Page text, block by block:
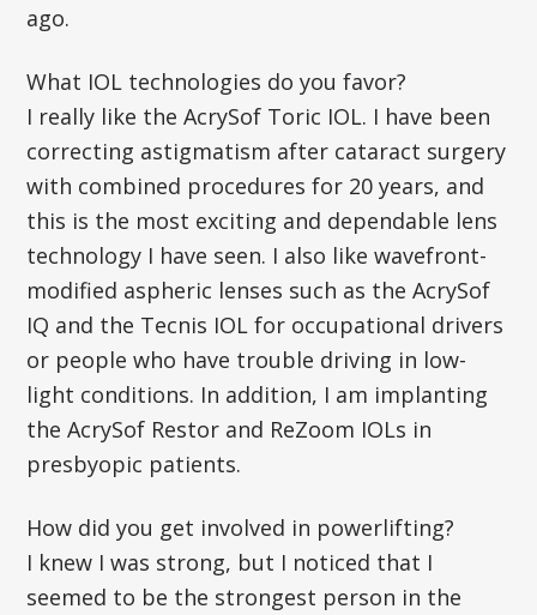
ago.
What IOL technologies do you favor?
I really like the AcrySof Toric IOL. I have been
correcting astigmatism after cataract surgery
with combined procedures for 20 years, and
this is the most exciting and dependable lens
technology I have seen. I also like wavefront-
modified aspheric lenses such as the AcrySof
IQ and the Tecnis IOL for occupational drivers
or people who have trouble driving in low-
light conditions. In addition, I am implanting
the AcrySof Restor and ReZoom IOLs in
presbyopic patients.
How did you get involved in powerlifting?
I knew I was strong, but I noticed that I
seemed to be the strongest person in the